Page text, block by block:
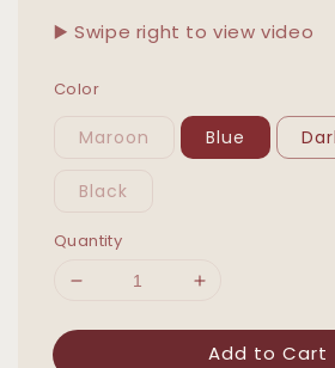
▶️ Swipe right to view video
Color
Maroon Blue
Black
Quantity
Add to Cart